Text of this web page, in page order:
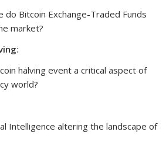
do Bitcoin Exchange-Traded Funds
market?
:
halving event a critical aspect of
world?
Intelligence altering the landscape of